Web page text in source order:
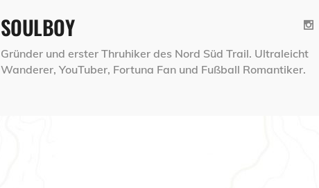
SOULBOY
Gründer und erster Thruhiker des Nord Süd Trail. Ultraleicht
Wanderer, YouTuber, Fortuna Fan und Fußball Romantiker.